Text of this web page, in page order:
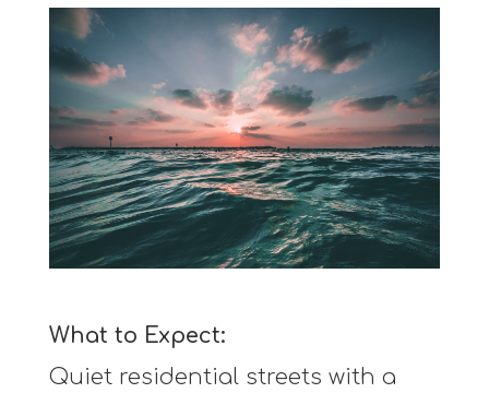
What to Expect:
Quiet residential streets with a